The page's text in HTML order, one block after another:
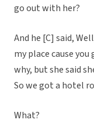
go out with her?
And he [C] said,
my place cause
why, but she said
So we got a hotel
What?